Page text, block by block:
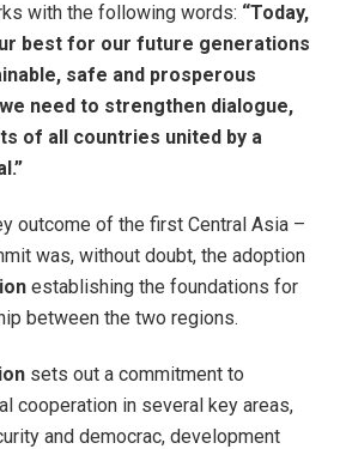
with the following words: “Today,
best for our future generations
safe and prosperous
need to strengthen dialogue,
of all countries united by a
outcome of the first Central Asia –
was, without doubt, the adoption
establishing the foundations for
between the two regions.
sets out a commitment to
cooperation in several key areas,
and democrac, development